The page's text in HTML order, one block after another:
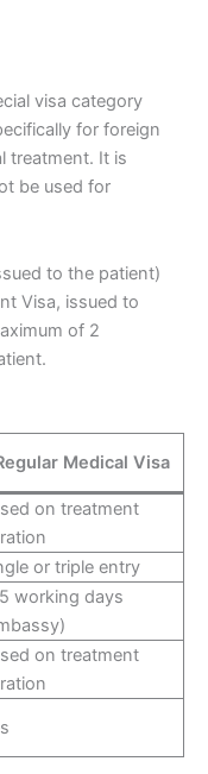
visa category
for foreign
treatment. It is
be used for
to the patient)
Visa, issued to
of 2
Medical Visa
on treatment
or triple entry
working days
on treatment